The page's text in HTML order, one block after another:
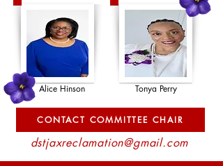
Tonya Perry
CONTACT COMMITTEE CHAIR
dstjaxreclamation@gmail.com
Alice Hinson